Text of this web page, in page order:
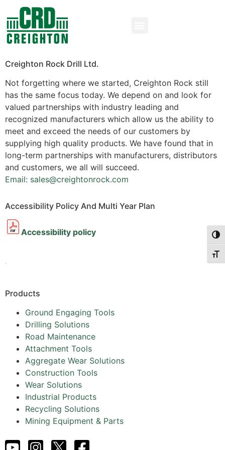
Creighton Rock Drill Ltd.
Not forgetting where we started, Creighton Rock still
has the same focus today. We depend on and look for
valued partnerships with industry leading and
recognized manufacturers which allow us the ability to
meet and exceed the needs of our customers by
supplying high quality products. We have found that in
long-term partnerships with manufacturers, distributors
and customers, we all will succeed.
Email: sales@creightonrock.com
Accessibility Policy And Multi Year Plan
Accessibility policy
.
Products
Ground Engaging Tools
Drilling Solutions
Road Maintenance
Attachment Tools
Aggregate Wear Solutions
Construction Tools
Wear Solutions
Industrial Products
Recycling Solutions
Mining Equipment & Parts